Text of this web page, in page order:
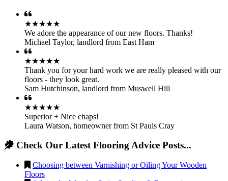
★★★★★
We adore the appearance of our new floors. Thanks!
Michael Taylor, landlord from East Ham
★★★★★
Thank you for your hard work we are really pleased with our
floors - they look great.
Sam Hutchinson, landlord from Muswell Hill
★★★★★
Superior + Nice chaps!
Laura Watson, homeowner from St Pauls Cray
Check Our Latest Flooring Advice Posts...
Choosing between Varnishing or Oiling Your Wooden
Floors